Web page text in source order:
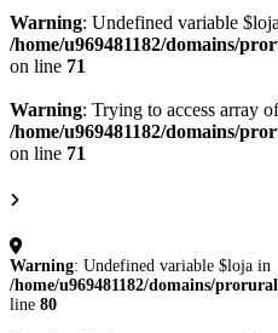
Warning: Undefined variable
/home/u969481182/domains/
on line 71
Warning: Trying to access array
/home/u969481182/domains/
on line 71
Warning: Undefined variable $loja in
/home/u969481182/domains/
line 80